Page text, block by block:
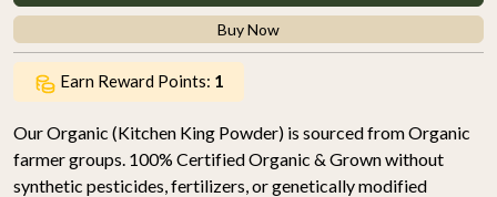
Buy Now
Earn Reward Points: 1
Our Organic (Kitchen King Powder) is sourced from Organic
farmer groups. 100% Certified Organic & Grown without
synthetic pesticides, fertilizers, or genetically modified